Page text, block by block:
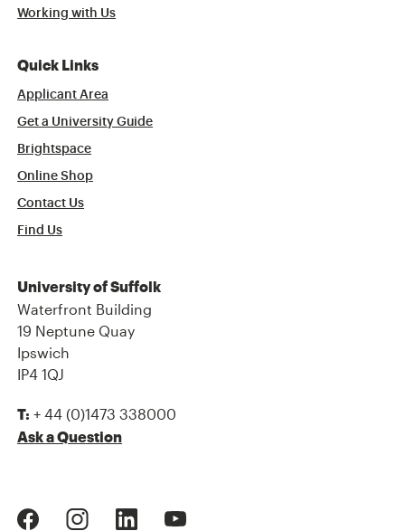
Working with Us
Quick Links
Applicant Area
Get a University Guide
Brightspace
Online Shop
Contact Us
Find Us
University of Suffolk
Waterfront Building
19 Neptune Quay
Ipswich
IP4 1QJ
T: + 44 (0)1473 338000
Ask a Question